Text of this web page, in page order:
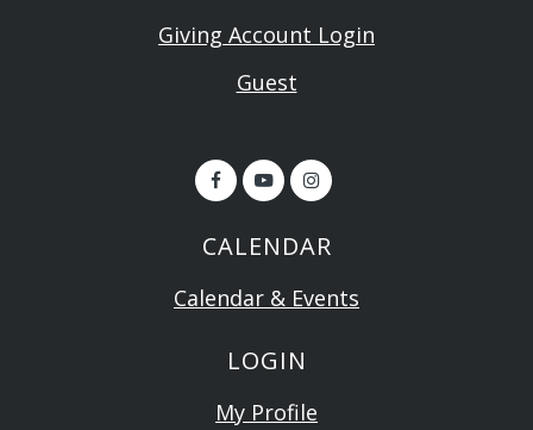
Giving Account Login
Guest
CALENDAR
Calendar & Events
LOGIN
My Profile